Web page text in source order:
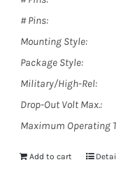
# Pins:
Mounting Style:
Package Style:
Military/High-Rel:
Drop-Out Volt Max.:
Maximum Operating
Add to cart